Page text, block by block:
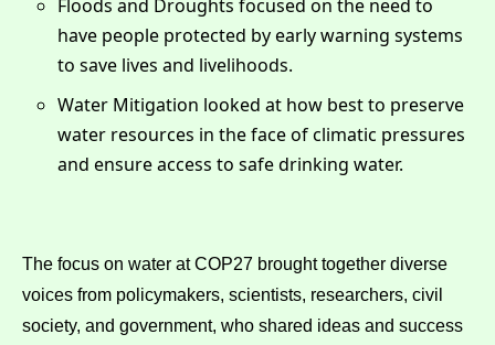
Floods and Droughts focused on the need to
have people protected by early warning systems
to save lives and livelihoods.
Water Mitigation looked at how best to preserve
water resources in the face of climatic pressures
and ensure access to safe drinking water.
The focus on water at COP27 brought together diverse
voices from policymakers, scientists, researchers, civil
society, and government, who shared ideas and success